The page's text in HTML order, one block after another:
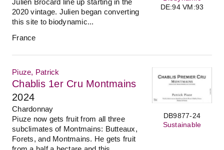
DE:94 VM:93
Julien Brocard line up starting in the
2020 vintage. Julien began converting
this site to biodynamic...
France
DB9877-24
Sustainable
Piuze, Patrick
Chablis 1er Cru Montmains
2024
Chardonnay
Piuze now gets fruit from all three
subclimates of Montmains: Butteaux,
Forets, and Montmains. He gets fruit